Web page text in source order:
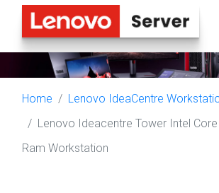
Home
Lenovo IdeaCentre
Lenovo Ideacentre Tower Intel
Ram Workstation